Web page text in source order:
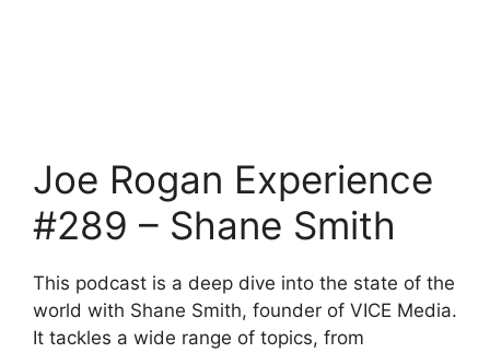
Joe Rogan Experience
#289 – Shane Smith
This podcast is a deep dive into the state of the
world with Shane Smith, founder of VICE Media.
It tackles a wide range of topics, from